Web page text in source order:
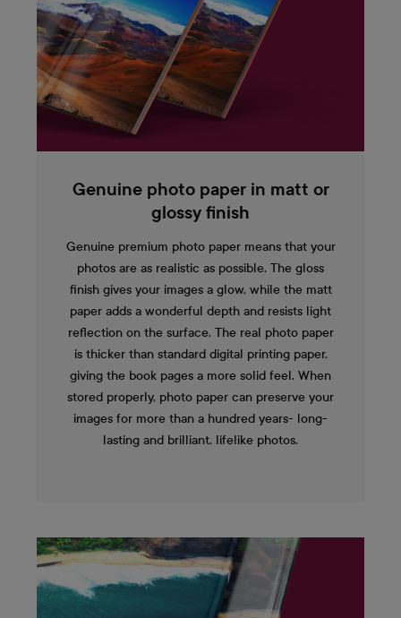
Genuine photo paper in matt or
glossy finish
Genuine premium photo paper means that your
photos are as realistic as possible. The gloss
finish gives your images a glow, while the matt
paper adds a wonderful depth and resists light
reflection on the surface. The real photo paper
is thicker than standard digital printing paper,
giving the book pages a more solid feel. When
stored properly, photo paper can preserve your
images for more than a hundred years- long-
lasting and brilliant, lifelike photos.